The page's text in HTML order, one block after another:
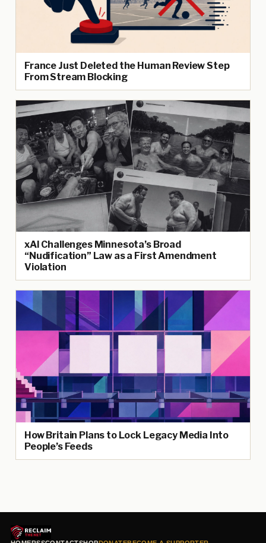
France Just Deleted the Human Review Step
From Stream Blocking
xAI Challenges Minnesota’s Broad
“Nudification” Law as a First Amendment
Violation
How Britain Plans to Lock Legacy Media Into
People’s Feeds